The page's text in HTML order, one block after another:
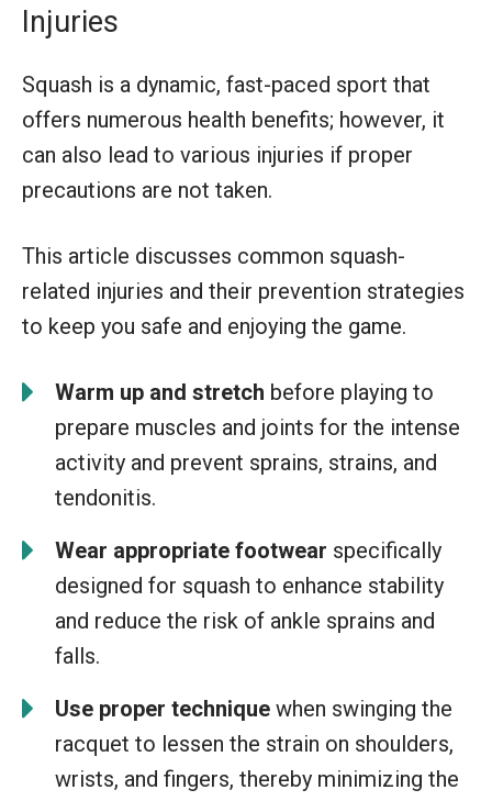
Injuries
Squash is a dynamic, fast-paced sport that
offers numerous health benefits; however, it
can also lead to various injuries if proper
precautions are not taken.
This article discusses common squash-
related injuries and their prevention strategies
to keep you safe and enjoying the game.
Warm up and stretch before playing to
prepare muscles and joints for the intense
activity and prevent sprains, strains, and
tendonitis.
Wear appropriate footwear specifically
designed for squash to enhance stability
and reduce the risk of ankle sprains and
falls.
Use proper technique when swinging the
racquet to lessen the strain on shoulders,
wrists, and fingers, thereby minimizing the